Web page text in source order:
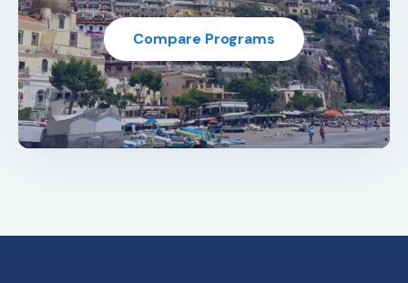
Compare Programs